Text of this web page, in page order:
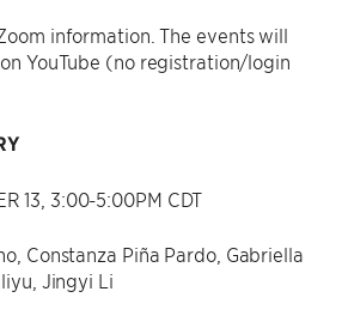
information. The events will
YouTube (no registration/login
13, 3:00-5:00PM CDT
Constanza Piña Pardo, Gabriella
Jingyi Li